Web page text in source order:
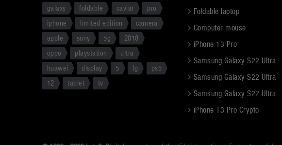
galaxy
foldable caviar
pro
iphone
limited edition
camera
apple
sony 5g
2018
oppo
playstation
ultra
huawei
display 5 lg
ps5
12
tablet tv
Foldable laptop
Computer mouse
iPhone 13 Pro
Samsung Galaxy S22 Ultra
Samsung Galaxy S22 Ultra
Samsung Galaxy S22 Ultra
iPhone 13 Pro Crypto